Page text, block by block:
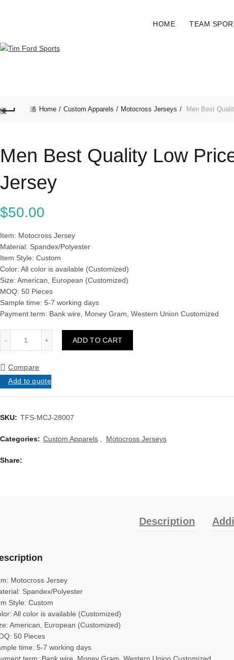
HOME TEAM
Home Custom Apparels Motocross Jerseys Men Best
Men Best Quality Low
Jersey
$50.00
Item: Motocross Jersey
Material: Spandex/Polyester
Item Style: Custom
Color: All color is available (Customized)
Size: American, European (Customized)
MOQ: 50 Pieces
Sample time: 5-7 working days
Payment term: Bank wire, Money Gram, Western Union Customized
ADD TO CART
Compare
Add to quote
SKU: TFS-MCJ-28007
Categories: Custom Apparels Motocross Jerseys
Share
Description
Motocross Jersey
Spandex/Polyester
Style: Custom
All color is available (Customized)
American, European (Customized)
50 Pieces
time: 5-7 working days